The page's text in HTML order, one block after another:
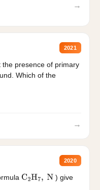
→
2021
presence of primary
Which of the
→
2020
C2H7, N
) give